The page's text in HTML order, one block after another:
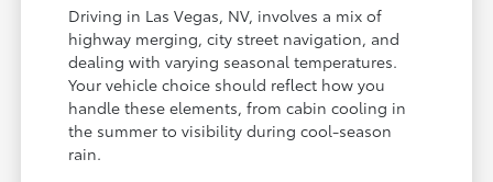
Driving in Las Vegas, NV, involves a mix of
highway merging, city street navigation, and
dealing with varying seasonal temperatures.
Your vehicle choice should reflect how you
handle these elements, from cabin cooling in
the summer to visibility during cool-season
rain.